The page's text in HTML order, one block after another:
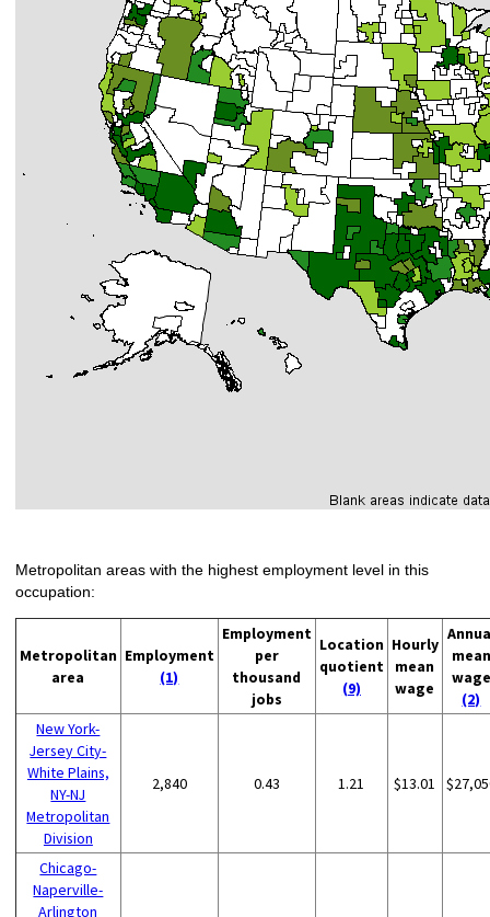
Metropolitan areas with the highest employment level in this
occupation:
Metropolitan
area
Employment
(1)
Employment
per
thousand
jobs
Location
quotient
(9)
Hourly
mean
wage
mean
wage
(2)
New York-
Jersey City-
White Plains,
NY-NJ
Metropolitan
Division
2,840 0.43 1.21 $13.01
Chicago-
Naperville-
Arlington